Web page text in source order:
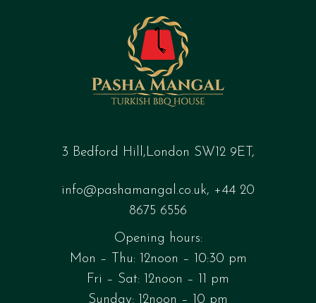
3 Bedford Hill,London SW12 9ET,
info@pashamangal.co.uk, +44 20
8675 6556
Opening hours:
Mon – Thu: 12noon – 10:30 pm
Fri – Sat: 12noon – 11 pm
Sunday: 12noon – 10 pm